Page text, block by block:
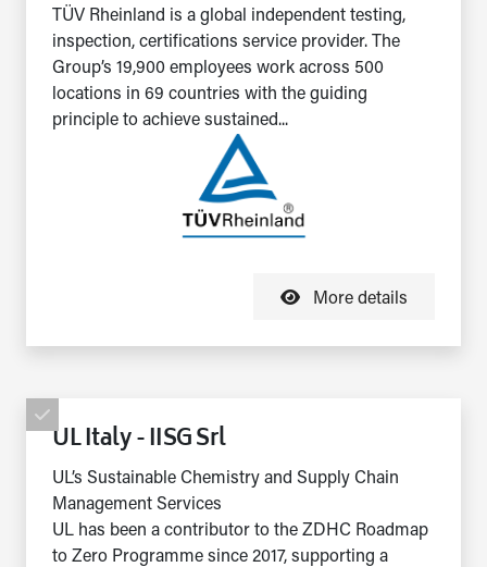
TÜV Rheinland is a global independent testing,
inspection, certifications service provider. The
Group’s 19,900 employees work across 500
locations in 69 countries with the guiding
principle to achieve sustained...
More details
UL Italy - IISG Srl
UL’s Sustainable Chemistry and Supply Chain
Management Services
UL has been a contributor to the ZDHC Roadmap
to Zero Programme since 2017, supporting a